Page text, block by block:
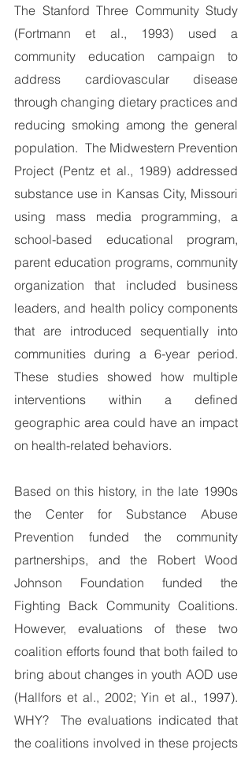
The Stanford Three Community Study
(Fortmann et al., 1993) used a
community education campaign to
address cardiovascular disease
through changing dietary practices and
reducing smoking among the general
population.  The Midwestern Prevention
Project (Pentz et al., 1989) addressed
substance use in Kansas City, Missouri
using mass media programming, a
school-based educational program,
parent education programs, community
organization that included business
leaders, and health policy components
that are introduced sequentially into
communities during a 6-year period.
These studies showed how multiple
interventions within a defined
geographic area could have an impact
on health-related behaviors.
Based on this history, in the late 1990s
the Center for Substance Abuse
Prevention funded the community
partnerships, and the Robert Wood
Johnson Foundation funded the
Fighting Back Community Coalitions.
However, evaluations of these two
coalition efforts found that both failed to
bring about changes in youth AOD use
(Hallfors et al., 2002; Yin et al., 1997).
WHY?  The evaluations indicated that
the coalitions involved in these projects